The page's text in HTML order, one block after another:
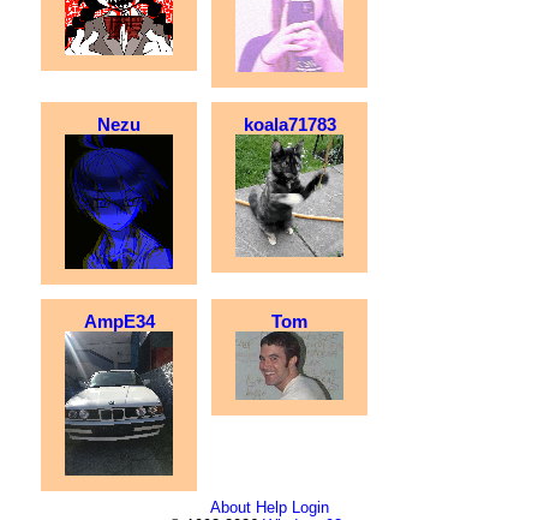
Nezu koala71783
AmpE34 Tom
About Help Login